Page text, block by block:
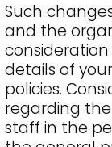
Such
and the
details of
policies.
regarding
staff in the